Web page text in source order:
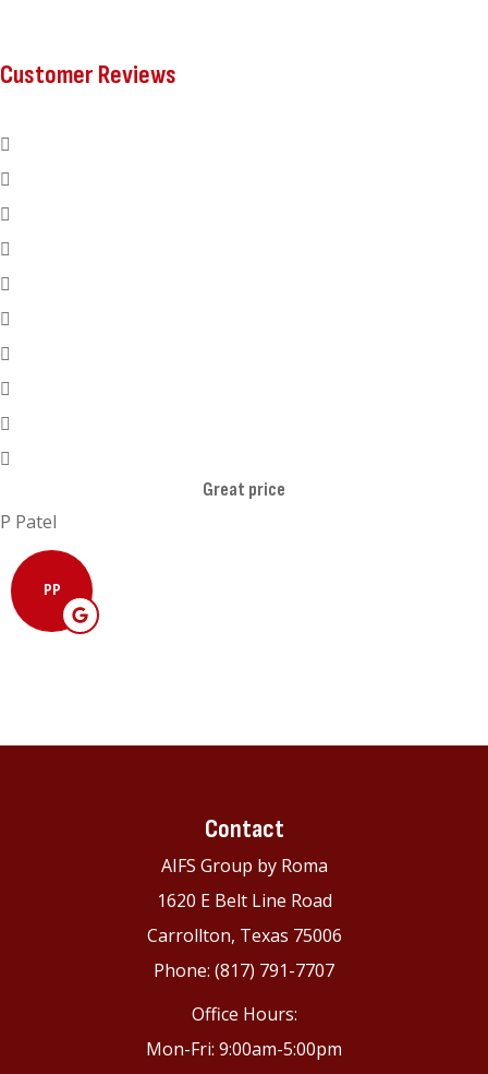
Customer Reviews
Great price
P Patel
PP
Contact
AIFS Group by Roma
1620 E Belt Line Road
Carrollton, Texas 75006
Phone: (817) 791-7707
Office Hours:
Mon-Fri: 9:00am-5:00pm